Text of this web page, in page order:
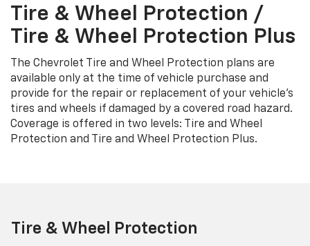
Tire & Wheel Protection /
Tire & Wheel Protection Plus
The Chevrolet Tire and Wheel Protection plans are
available only at the time of vehicle purchase and
provide for the repair or replacement of your vehicle’s
tires and wheels if damaged by a covered road hazard.
Coverage is offered in two levels: Tire and Wheel
Protection and Tire and Wheel Protection Plus.
Tire & Wheel Protection